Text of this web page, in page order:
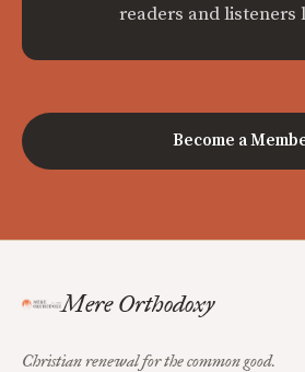
readers and listeners
Become a
Mere Orthodoxy
Christian renewal for the common good.